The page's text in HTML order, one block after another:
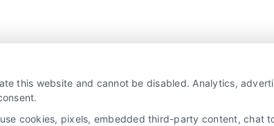
this website and cannot be disabled. Analytics,
cookies, pixels, embedded third-party content, chat